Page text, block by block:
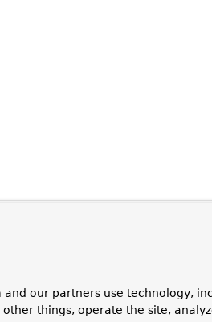
and our partners use technology,
things, operate the site,